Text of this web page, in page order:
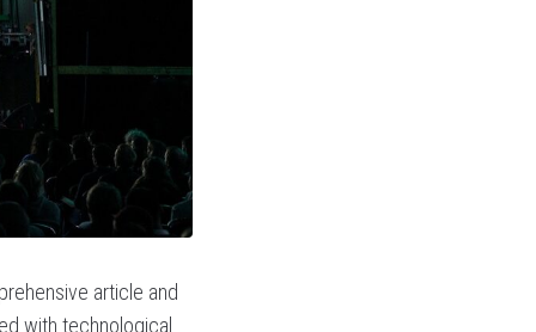
article and
with technological